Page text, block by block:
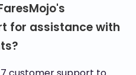
for assistance with